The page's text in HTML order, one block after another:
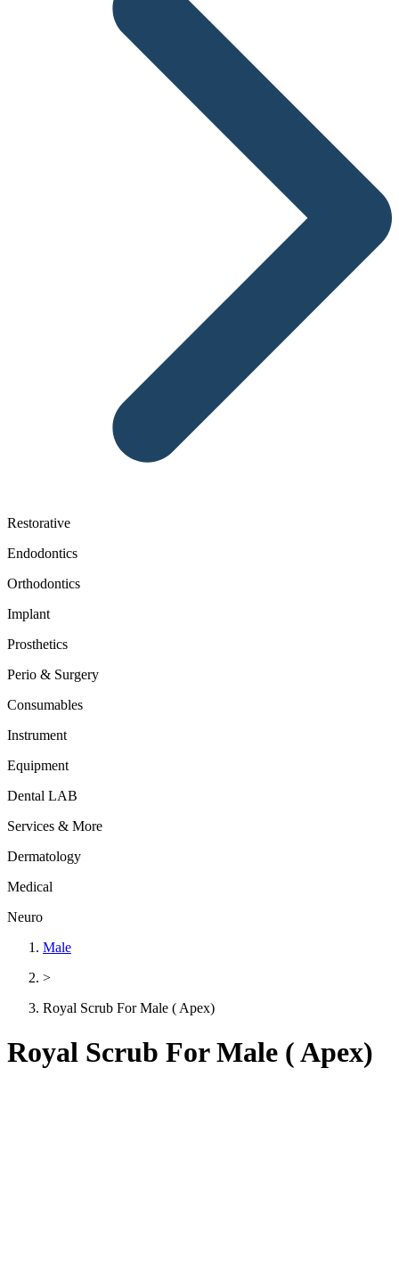
Restorative
Endodontics
Orthodontics
Implant
Prosthetics
Perio & Surgery
Consumables
Instrument
Equipment
Dental LAB
Services & More
Dermatology
Medical
Neuro
Male
>
Royal Scrub For Male ( Apex)
Royal Scrub For Male ( Apex)